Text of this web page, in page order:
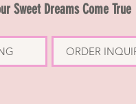
Sweet Dreams Come True
ORDER